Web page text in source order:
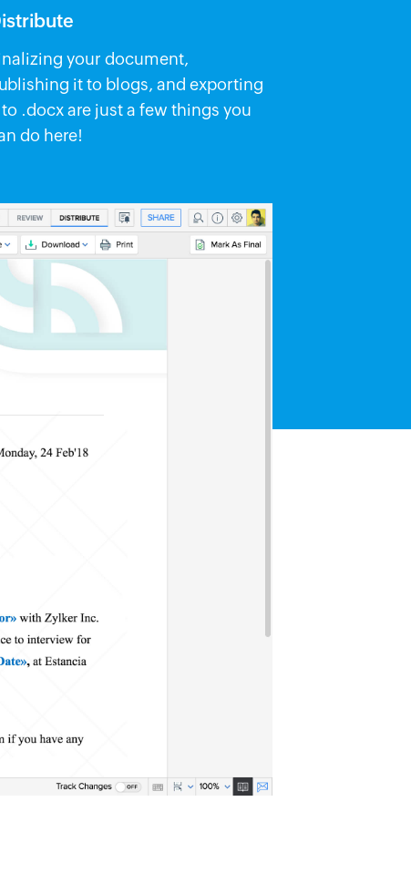
your document,
it to blogs, and exporting
.docx are just a few things you
do here!